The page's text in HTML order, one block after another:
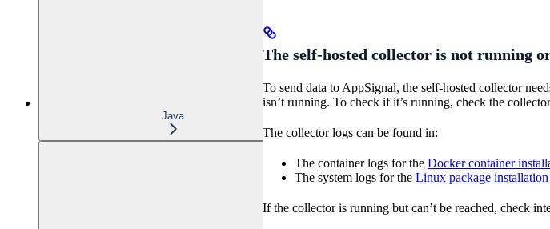
Java
The self-hosted collector is not running
To send data to AppSignal, the self-hosted collector
isn’t running. To check if it’s running, check the
The collector logs can be found in:
The container logs for the Docker container
The system logs for the Linux package installation
If the collector is running but can’t be reached, check